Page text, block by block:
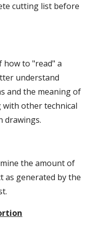
cutting list before
how to "read" a
understand
and the meaning of
with other technical
drawings.
the amount of
as generated by the